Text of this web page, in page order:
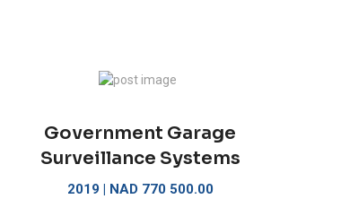
Government Garage
Surveillance Systems
2019 | NAD 770 500.00